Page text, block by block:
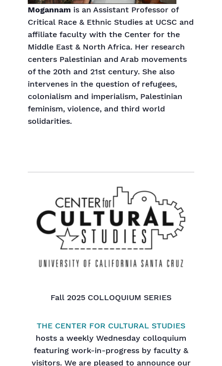
Mogannam is an Assistant Professor of
Critical Race & Ethnic Studies at UCSC and
affiliate faculty with the Center for the
Middle East & North Africa. Her research
centers Palestinian and Arab movements
of the 20th and 21st century. She also
intervenes in the question of refugees,
colonialism and imperialism, Palestinian
feminism, violence, and third world
solidarities.
Fall 2025 COLLOQUIUM SERIES
THE CENTER FOR CULTURAL STUDIES
hosts a weekly Wednesday colloquium
featuring work-in-progress by faculty &
visitors. We are pleased to announce our